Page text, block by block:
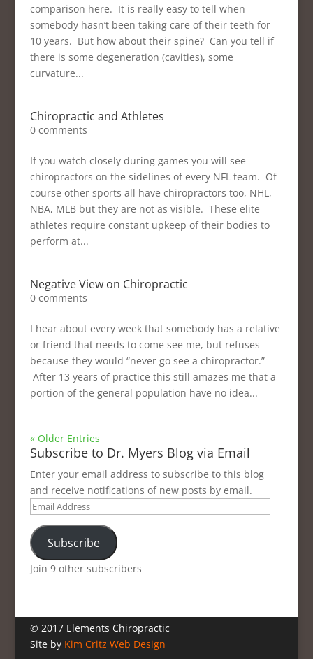
comparison here. It is really easy to tell when
somebody hasn’t been taking care of their teeth for
10 years. But how about their spine? Can you tell if
there is some degeneration (cavities), some
curvature...
Chiropractic and Athletes
0 comments
If you watch closely during games you will see
chiropractors on the sidelines of every NFL team. Of
course other sports all have chiropractors too, NHL,
NBA, MLB but they are not as visible. These elite
athletes require constant upkeep of their bodies to
perform at...
Negative View on Chiropractic
0 comments
I hear about every week that somebody has a relative
or friend that needs to come see me, but refuses
because they would “never go see a chiropractor.”
After 13 years of practice this still amazes me that a
portion of the general population have no idea...
« Older Entries
Subscribe to Dr. Myers Blog via Email
Enter your email address to subscribe to this blog
and receive notifications of new posts by email.
Email
Address
Subscribe
Join 9 other subscribers
© 2017 Elements Chiropractic
Site by Kim Critz Web Design